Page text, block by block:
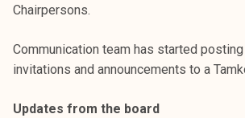
a
Chairpersons.
Communication team has started
invitations and announcements to a
Updates from the board